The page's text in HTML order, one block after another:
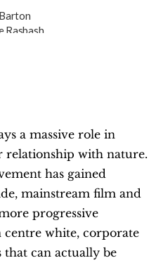
Rasbash
a massive role in
relationship with nature.
has gained
mainstream film and
progressive
centre white, corporate
can actually be